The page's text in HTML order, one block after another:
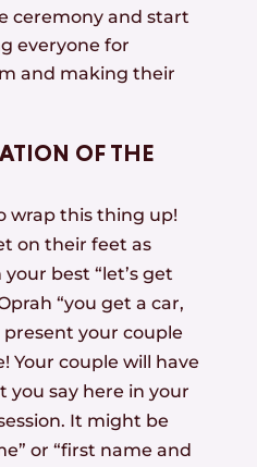
ceremony and start
everyone for
and making their
OF THE
wrap this thing up!
on their feet as
best “let’s get
“you get a car,
present your couple
Your couple will have
you say here in your
It might be
or “first name and